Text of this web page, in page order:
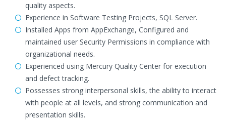
quality aspects.
Experience in Software Testing Projects, SQL Server.
Installed Apps from AppExchange, Configured and
maintained user Security Permissions in compliance with
organizational needs.
Experienced using Mercury Quality Center for execution
and defect tracking.
Possesses strong interpersonal skills, the ability to interact
with people at all levels, and strong communication and
presentation skills.